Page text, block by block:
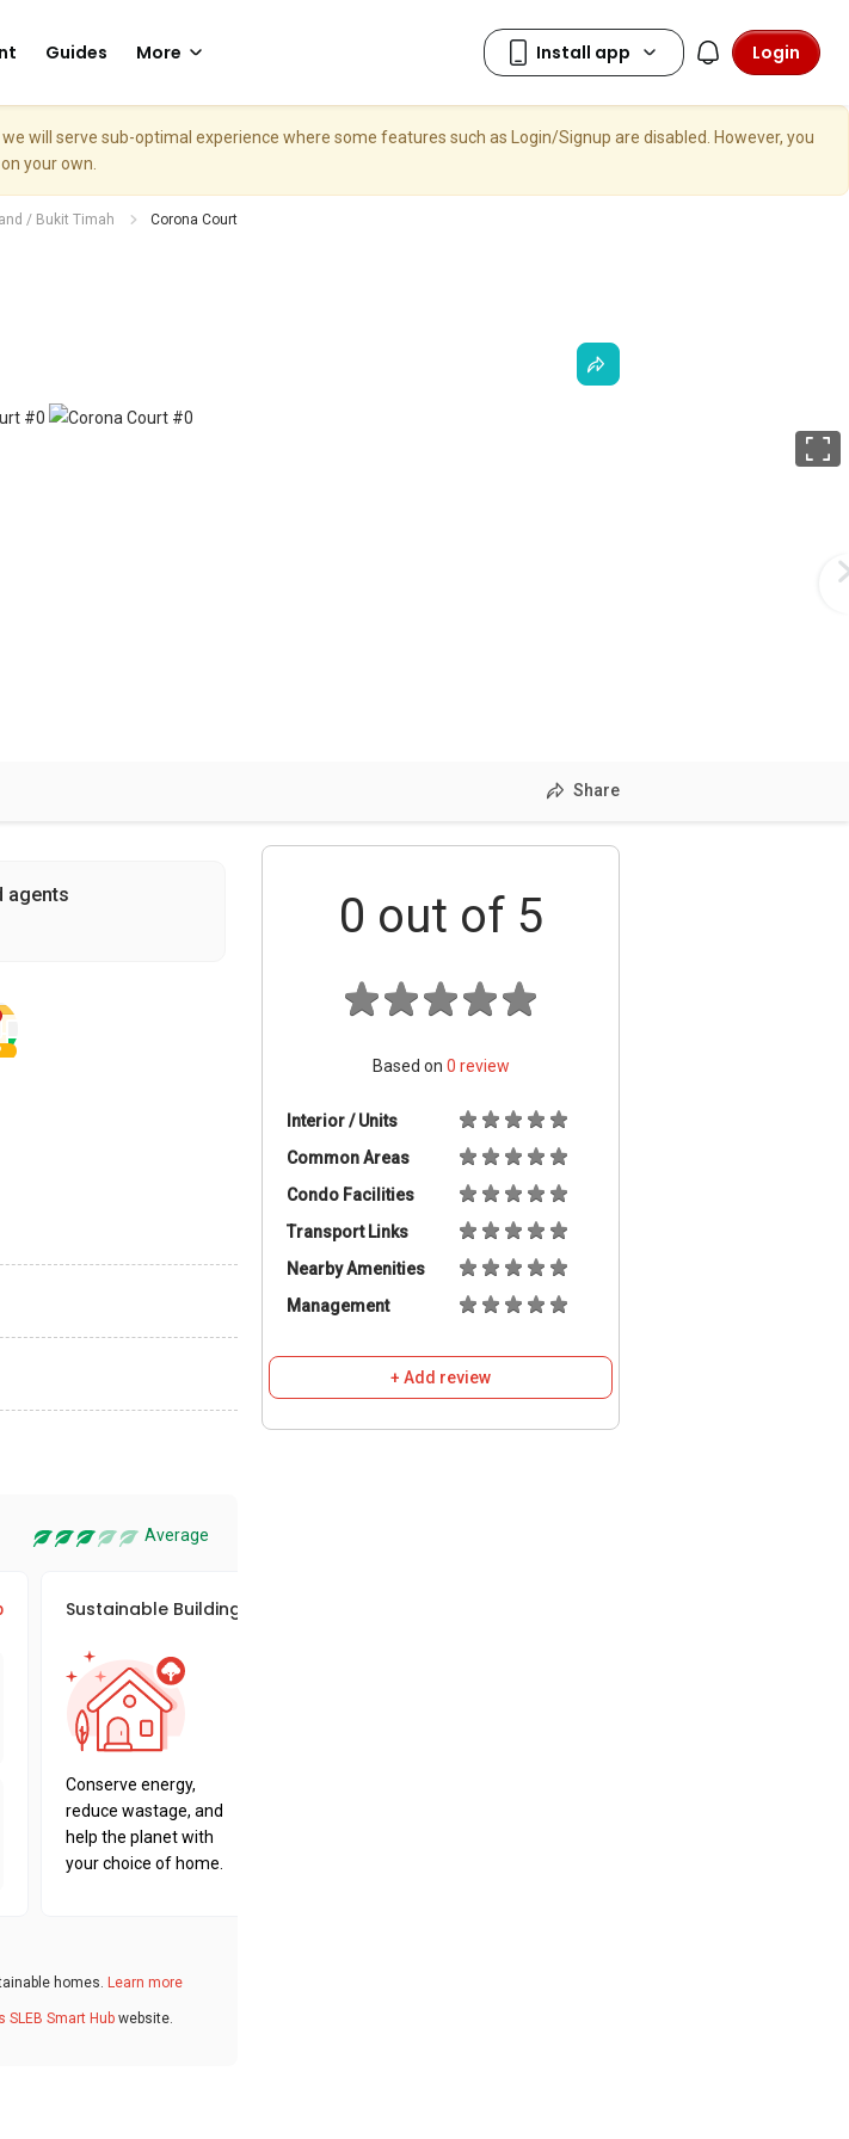
Guides More Login
will serve sub-optimal experience where some features such as Login/Signup are disabled. However, you
your own.
/ Bukit Timah Corona Court
Share
agents
Average
Sustainable Building Awards
Conserve energy,
reduce wastage, and
help the planet with
your choice of home.
homes. Learn more
SLEB Smart Hub website.
0 out of 5
Based on 0 review
Interior / Units
Common Areas
Condo Facilities
Transport Links
Nearby Amenities
Management
+ Add review